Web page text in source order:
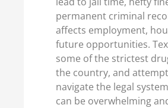
permanent criminal
affects employment,
future opportunities.
some of the strictest
the country, and
navigate the legal
can be overwhelming